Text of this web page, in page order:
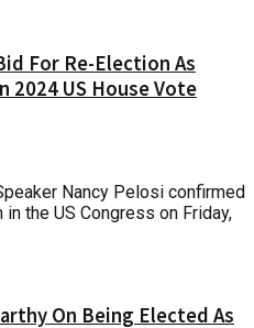
For Re-Election As
2024 US House Vote
Nancy Pelosi confirmed
the US Congress on Friday,
On Being Elected As